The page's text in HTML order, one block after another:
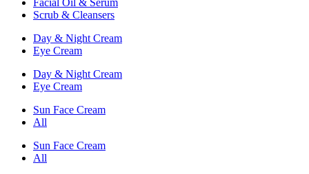
Facial Oil & Serum
Scrub & Cleansers
Day & Night Cream
Eye Cream
Day & Night Cream
Eye Cream
Sun Face Cream
All
Sun Face Cream
All